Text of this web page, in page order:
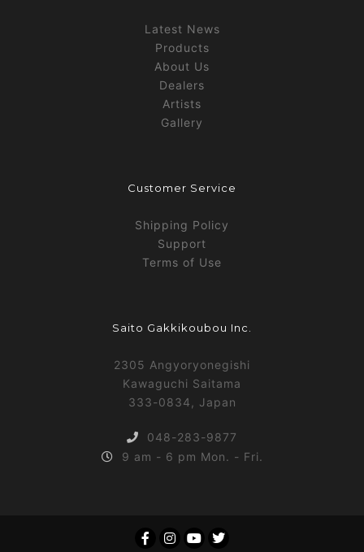
Latest News
Products
About Us
Dealers
Artists
Gallery
Customer Service
Shipping Policy
Support
Terms of Use
Saito Gakkikoubou Inc.
2305 Angyoryonegishi
Kawaguchi Saitama
333-0834, Japan
048-283-9877
9 am - 6 pm Mon. - Fri.